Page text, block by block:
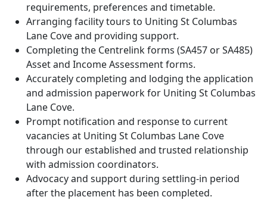
requirements, preferences and timetable.
Arranging facility tours to Uniting St Columbas
Lane Cove and providing support.
Completing the Centrelink forms (SA457 or SA485)
Asset and Income Assessment forms.
Accurately completing and lodging the application
and admission paperwork for Uniting St Columbas
Lane Cove.
Prompt notification and response to current
vacancies at Uniting St Columbas Lane Cove
through our established and trusted relationship
with admission coordinators.
Advocacy and support during settling-in period
after the placement has been completed.